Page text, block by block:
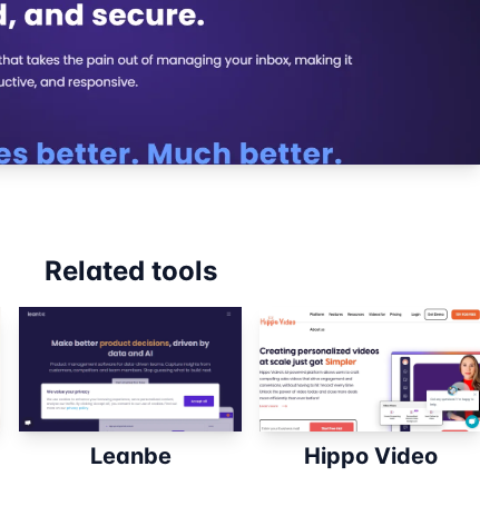
Related tools
Leanbe Hippo Video